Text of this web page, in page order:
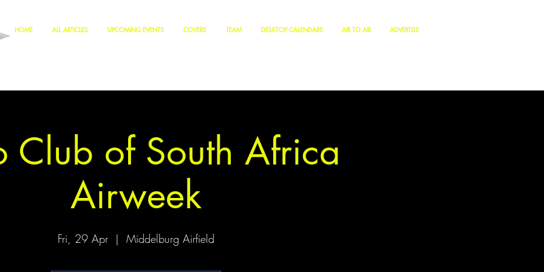
HOME ALL ARTICLES UPCOMING EVENTS COVERS TEAM DESKTOP CALENDARS AIR TO AIR ADVERTISE
Club of South Africa
Airweek
Fri, 29 Apr
  |
Middelburg Airfield